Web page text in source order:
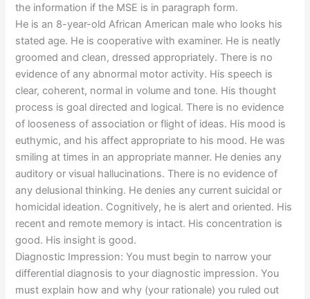
the information if the MSE is in paragraph form.
He is an 8-year-old African American male who looks his
stated age. He is cooperative with examiner. He is neatly
groomed and clean, dressed appropriately. There is no
evidence of any abnormal motor activity. His speech is
clear, coherent, normal in volume and tone. His thought
process is goal directed and logical. There is no evidence
of looseness of association or flight of ideas. His mood is
euthymic, and his affect appropriate to his mood. He was
smiling at times in an appropriate manner. He denies any
auditory or visual hallucinations. There is no evidence of
any delusional thinking. He denies any current suicidal or
homicidal ideation. Cognitively, he is alert and oriented. His
recent and remote memory is intact. His concentration is
good. His insight is good.
Diagnostic Impression: You must begin to narrow your
differential diagnosis to your diagnostic impression. You
must explain how and why (your rationale) you ruled out